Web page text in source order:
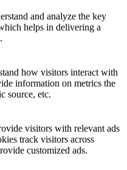
and analyze the key
helps in delivering a
how visitors interact with
information on metrics the
source, etc.
visitors with relevant ads
track visitors across
customized ads.